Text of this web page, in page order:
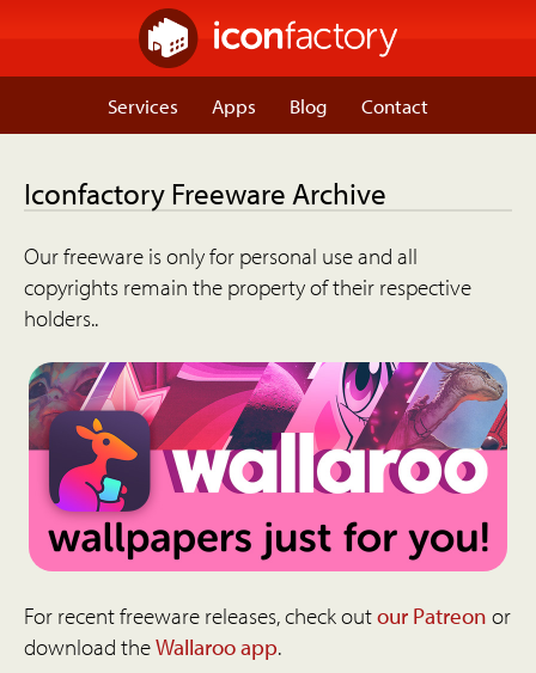
Services Apps Blog Contact
Iconfactory Freeware Archive
Our freeware is only for personal use and all
copyrights remain the property of their respective
holders..
For recent freeware releases, check outour Patreon or
download theWallaroo app.